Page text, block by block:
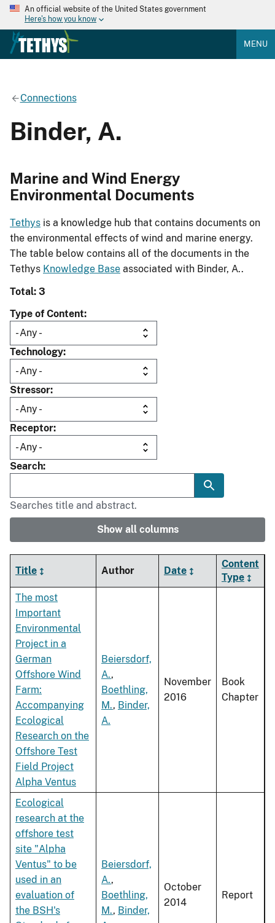
An official website of the United States government
Here's how you know
MENU
Connections
Binder, A.
Marine and Wind Energy
Environmental Documents
Tethys is a knowledge hub that contains documents on
the environmental effects of wind and marine energy.
The table below contains all of the documents in the
Tethys Knowledge Base associated with Binder, A..
Total: 3
Type of Content
Technology
Stressor
Receptor
Search
Searches title and abstract.
Show all columns
Title Author Date
Content
Type
The most
Important
Environmental
Project in a
German
Offshore Wind
Farm:
Accompanying
Ecological
Research on the
Offshore Test
Field Project
Alpha Ventus
Beiersdorf,
A.,
Boethling,
M., Binder,
A.
November
2016
Book
Chapter
Ecological
research at the
offshore test
site "Alpha
Ventus" to be
used in an
evaluation of
the BSH's
Beiersdorf,
A.,
Boethling,
M., Binder,
October
2014
Report